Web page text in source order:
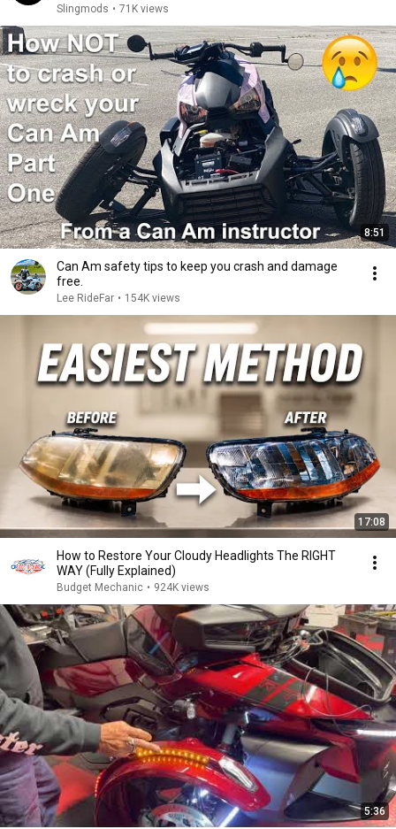
Slingmods • 71K views
8:51
Can Am safety tips to keep you crash and damage
free.
Lee RideFar • 154K views
17:08
How to Restore Your Cloudy Headlights The RIGHT
WAY (Fully Explained)
Budget Mechanic • 924K views
5:36